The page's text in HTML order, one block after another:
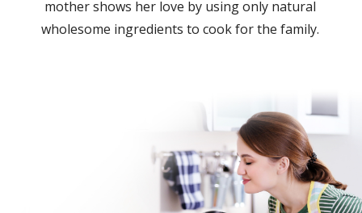
mother shows her love by using only natural
wholesome ingredients to cook for the family.